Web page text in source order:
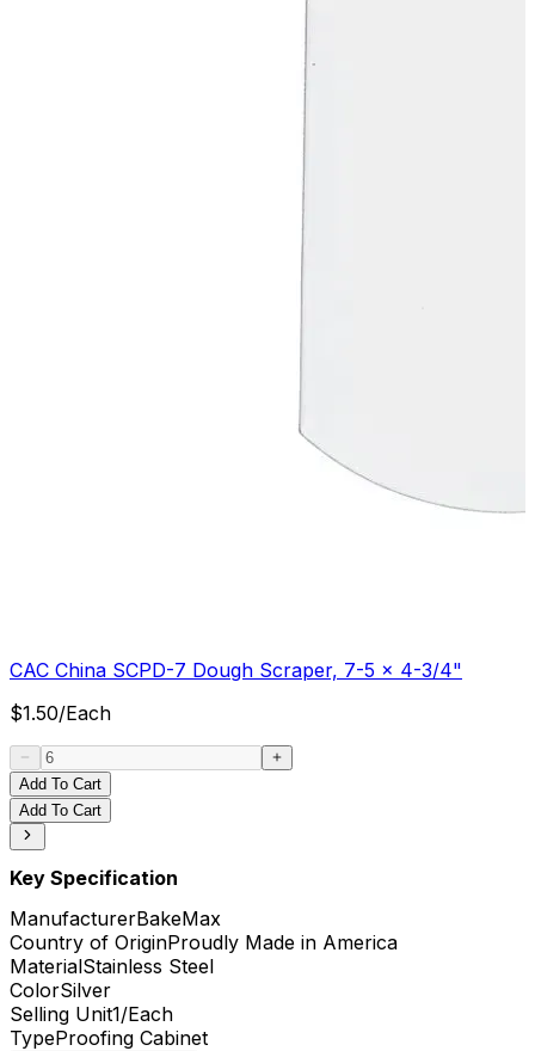
CAC China SCPD-7 Dough Scraper, 7-5 x 4-3/4"
$1.50/Each
Add To Cart
Add To Cart
Key Specification
ManufacturerBakeMax
Country of OriginProudly Made in America
MaterialStainless Steel
ColorSilver
Selling Unit1/Each
TypeProofing Cabinet